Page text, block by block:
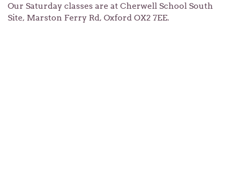
Our Saturday classes are at Cherwell School South
Site, Marston Ferry Rd, Oxford OX2 7EE.